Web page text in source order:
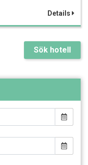
Details
Sök hotell